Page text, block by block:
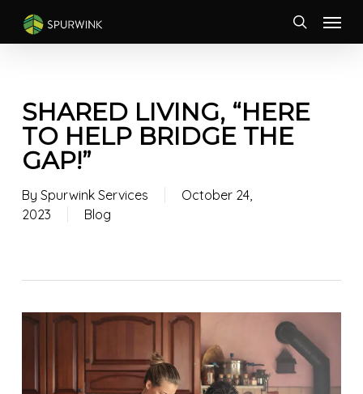
main
Menu
SHARED LIVING, “HERE
TO HELP BRIDGE THE
GAP!”
By Spurwink Services
October 24,
2023
Blog